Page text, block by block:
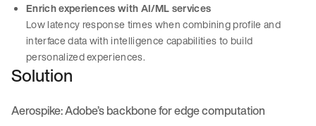
Enrich experiences with AI/ML services
Low latency response times when combining profile and
interface data with intelligence capabilities to build
personalized experiences.
Solution
Aerospike: Adobe’s backbone for edge computation